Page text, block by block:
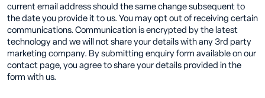
current email address should the same change subsequent to
the date you provide it to us. You may opt out of receiving certain
communications. Communication is encrypted by the latest
technology and we will not share your details with any 3rd party
marketing company. By submitting enquiry form available on our
contact page, you agree to share your details provided in the
form with us.